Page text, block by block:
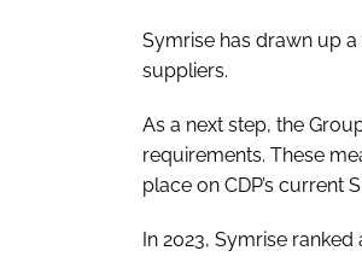
Symrise has drawn up
suppliers.
As a next step, the
requirements. These
place on CDP’s current
In 2023, Symrise